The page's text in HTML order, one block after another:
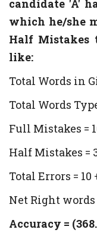
candidate 'A'
which he/she
Half Mistakes
like:
Total Words in
Total Words
Full Mistakes =
Half Mistakes =
Total Errors = 10
Net Right words
Accuracy =